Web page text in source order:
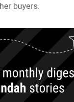
buyers.